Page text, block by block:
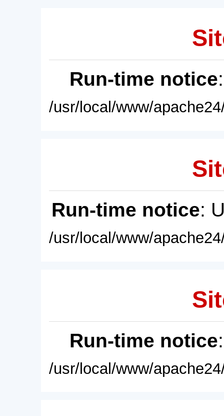
Run-time notice
/usr/local/www/
Run-time notice:
/usr/local/www/
Run-time notice
/usr/local/www/